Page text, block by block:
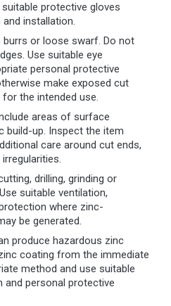
protective gloves
installation.
or loose swarf. Do not
Use suitable eye
personal protective
make exposed cut
the intended use.
areas of surface
build-up. Inspect the item
care around cut ends,
drilling, grinding or
suitable ventilation,
where zinc-
be generated.
produce hazardous zinc
coating from the immediate
method and use suitable
and personal protective